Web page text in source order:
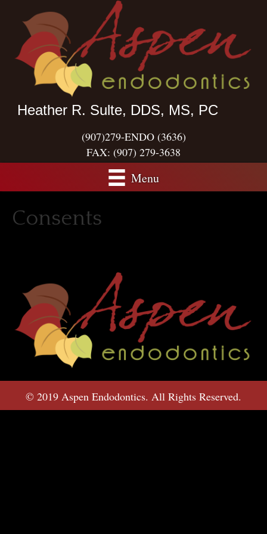
Heather R. Sulte, DDS, MS, PC
(907)279-ENDO (3636)
FAX: (907) 279-3638
Menu
Consents
© 2019 Aspen Endodontics. All Rights Reserved.